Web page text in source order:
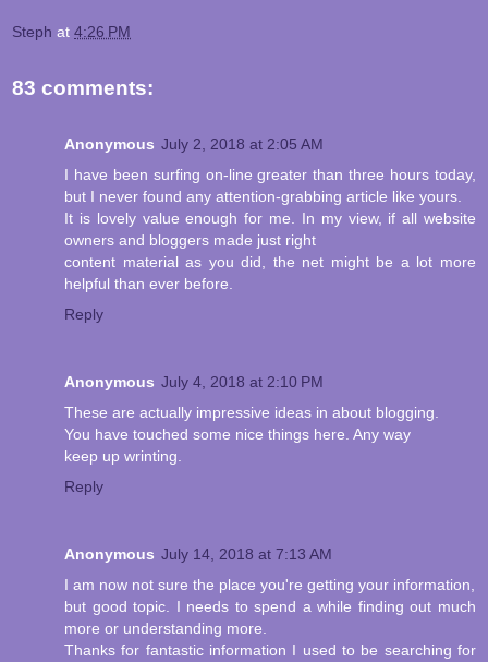
Steph at 4:26 PM
83 comments:
Anonymous July 2, 2018 at 2:05 AM
I have been surfing on-line greater than three hours today,
but I never found any attention-grabbing article like yours.
It is lovely value enough for me. In my view, if all website
owners and bloggers made just right
content material as you did, the net might be a lot more
helpful than ever before.
Reply
Anonymous July 4, 2018 at 2:10 PM
These are actually impressive ideas in about blogging.
You have touched some nice things here. Any way
keep up wrinting.
Reply
Anonymous July 14, 2018 at 7:13 AM
I am now not sure the place you're getting your information,
but good topic. I needs to spend a while finding out much
more or understanding more.
Thanks for fantastic information I used to be searching for